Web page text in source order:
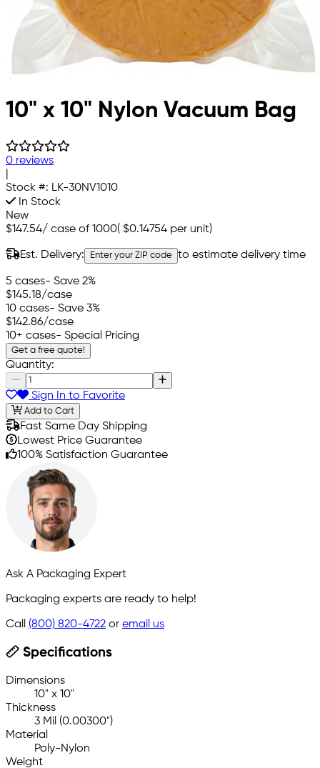
10" x 10" Nylon Vacuum Bag
0 reviews
Stock #: LK-30NV1010
In Stock
New
$147.54/ case of 1000( $0.14754 per unit)
Est. Delivery: Enter your ZIP code to estimate delivery time
5 cases- Save 2%
$145.18/case
10 cases- Save 3%
$142.86/case
10+ cases- Special Pricing
Get a free quote!
Quantity:
Sign In to Favorite
Add to Cart
Fast Same Day Shipping
Lowest Price Guarantee
100% Satisfaction Guarantee
Ask A Packaging Expert
Packaging experts are ready to help!
Call (800) 820-4722 or email us
Specifications
Dimensions
10" x 10"
Thickness
3 Mil (0.00300")
Material
Poly-Nylon
Weight